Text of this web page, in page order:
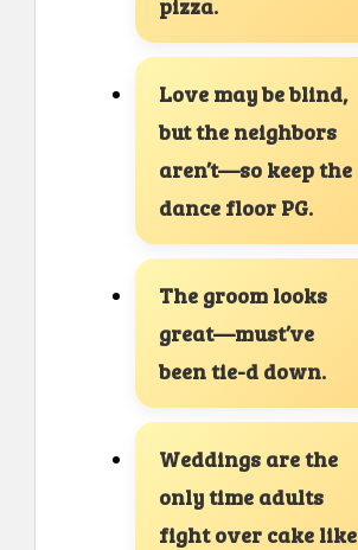
pizza.
Love may be blind,
but the neighbors
aren’t—so keep the
dance floor PG.
The groom looks
great—must’ve
been tie-d down.
Weddings are the
only time adults
fight over cake like